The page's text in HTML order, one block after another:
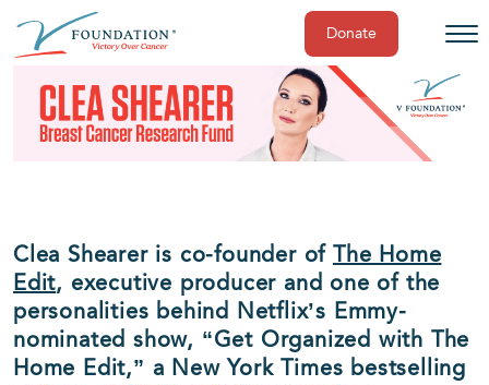
content
Donate
Clea Shearer is co-founder of The Home
Edit, executive producer and one of the
personalities behind Netflix’s Emmy-
nominated show, “Get Organized with The
Home Edit,” a New York Times bestselling